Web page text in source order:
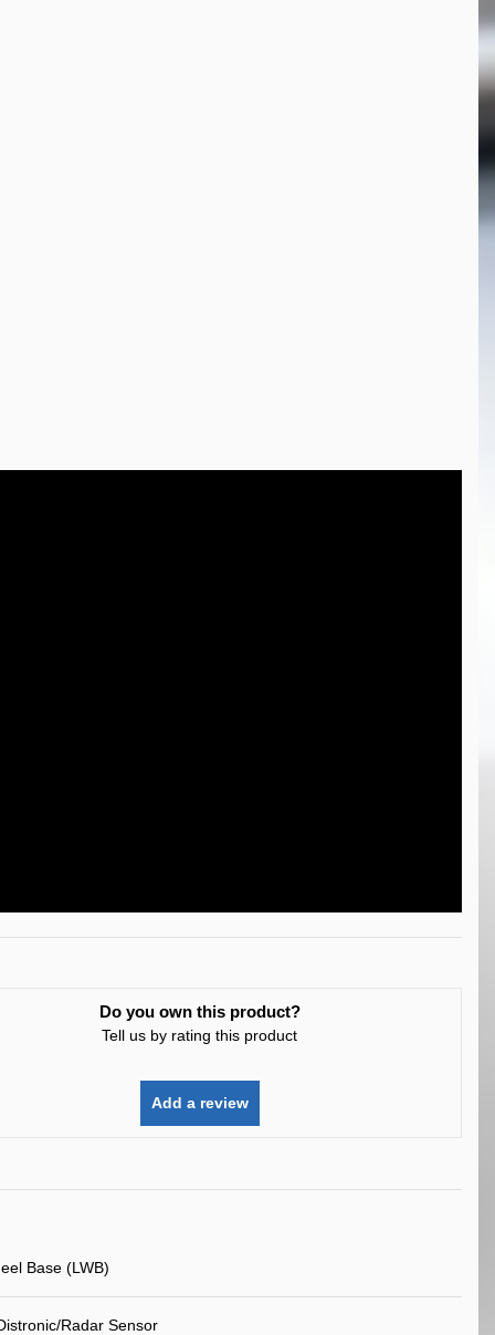
Do you own this product?
Tell us by rating this product
Add a review
Base (LWB)
Radar Sensor